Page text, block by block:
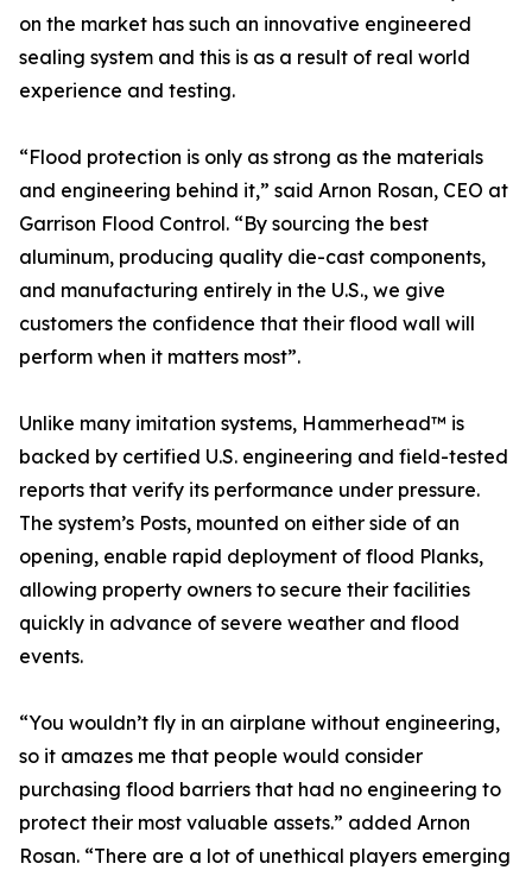
on the market has such an innovative engineered
sealing system and this is as a result of real world
experience and testing.
“Flood protection is only as strong as the materials
and engineering behind it,” said Arnon Rosan, CEO at
Garrison Flood Control. “By sourcing the best
aluminum, producing quality die-cast components,
and manufacturing entirely in the U.S., we give
customers the confidence that their flood wall will
perform when it matters most”.
Unlike many imitation systems, Hammerhead™ is
backed by certified U.S. engineering and field-tested
reports that verify its performance under pressure.
The system’s Posts, mounted on either side of an
opening, enable rapid deployment of flood Planks,
allowing property owners to secure their facilities
quickly in advance of severe weather and flood
events.
“You wouldn’t fly in an airplane without engineering,
so it amazes me that people would consider
purchasing flood barriers that had no engineering to
protect their most valuable assets.” added Arnon
Rosan. “There are a lot of unethical players emerging